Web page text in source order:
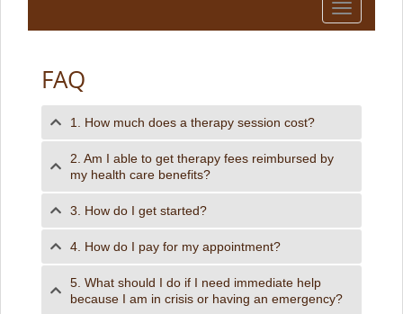
Toggle
navigation
FAQ
1. How much does a therapy session cost?
2. Am I able to get therapy fees reimbursed by
my health care benefits?
3. How do I get started?
4. How do I pay for my appointment?
5. What should I do if I need immediate help
because I am in crisis or having an emergency?